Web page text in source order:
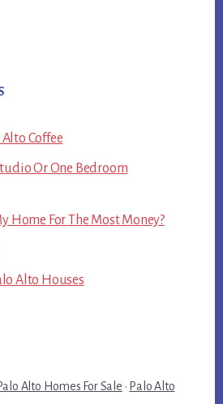
Coffee
Or One Bedroom
Home For The Most Money?
Alto Houses
Alto Homes For Sale · Palo Alto